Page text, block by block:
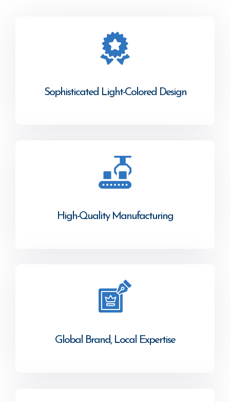
Sophisticated Light-Colored Design
High-Quality Manufacturing
Global Brand, Local Expertise